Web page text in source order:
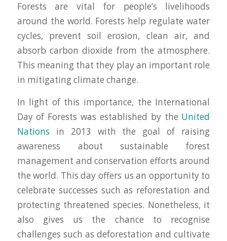
Forests are vital for people’s livelihoods
around the world. Forests help regulate water
cycles, prevent soil erosion, clean air, and
absorb carbon dioxide from the atmosphere.
This meaning that they play an important role
in mitigating climate change.
In light of this importance, the International
Day of Forests was established by the United
Nations in 2013 with the goal of raising
awareness about sustainable forest
management and conservation efforts around
the world. This day offers us an opportunity to
celebrate successes such as reforestation and
protecting threatened species. Nonetheless, it
also gives us the chance to recognise
challenges such as deforestation and cultivate